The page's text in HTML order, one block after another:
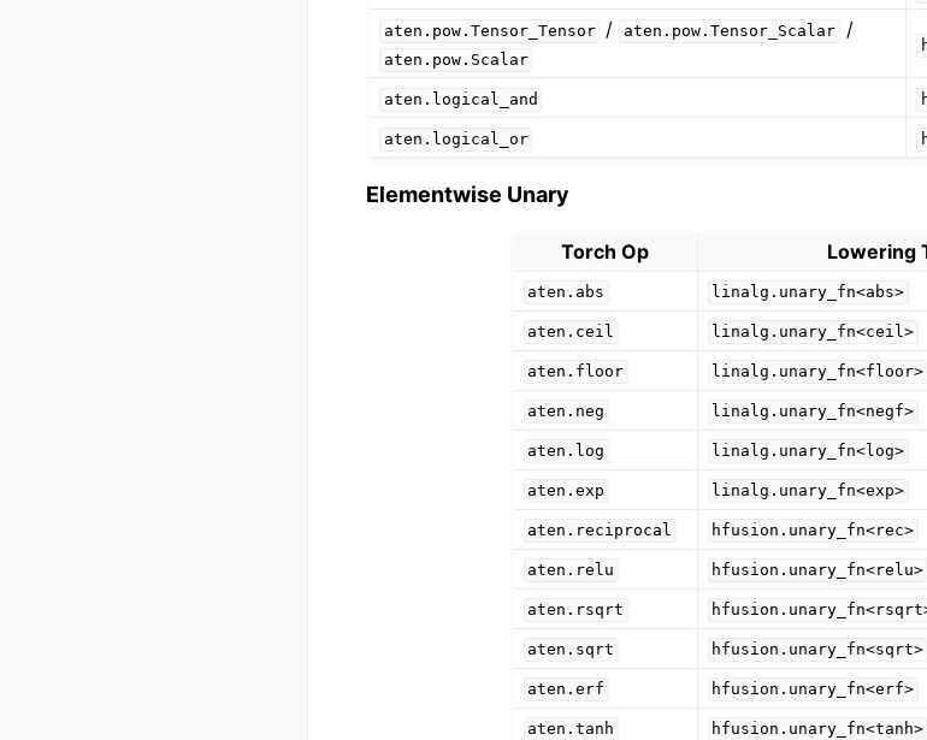
aten.pow.Tensor_Tensor / aten.pow.Tensor_Scalar /
aten.pow.Scalar
aten.logical_and
aten.logical_or
Elementwise Unary
Torch Op Lowering
aten.abs linalg.unary_fn<abs>
aten.ceil linalg.unary_fn<ceil>
aten.floor linalg.unary_fn<floor>
aten.neg linalg.unary_fn<negf>
aten.log linalg.unary_fn<log>
aten.exp linalg.unary_fn<exp>
aten.reciprocal hfusion.unary_fn<rec>
aten.relu hfusion.unary_fn<relu>
aten.rsqrt
aten.sqrt hfusion.unary_fn<sqrt>
aten.erf hfusion.unary_fn<erf>
aten.tanh hfusion.unary_fn<tanh>